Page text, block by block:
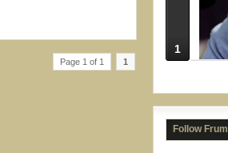
Page 1 of 1 1
1
Follow